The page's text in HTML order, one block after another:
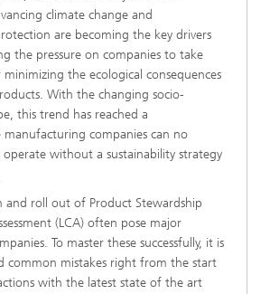
climate change and
are becoming the key drivers
the pressure on companies to take
the ecological consequences
With the changing socio-
this trend has reached a
companies can no
without a sustainability strategy
and roll out of Product Stewardship
(LCA) often pose major
To master these successfully, it is
common mistakes right from the start
with the latest state of the art